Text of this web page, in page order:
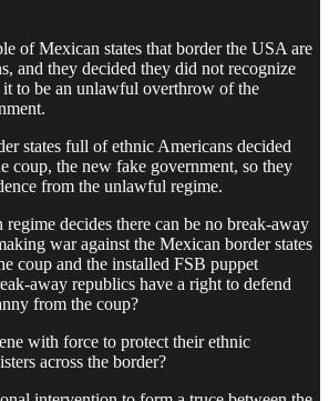
of Mexican states that border the USA are
and they decided they did not recognize
it to be an unlawful overthrow of the
states full of ethnic Americans decided
coup, the new fake government, so they
from the unlawful regime.
decides there can be no break-away
war against the Mexican border states
coup and the installed FSB puppet
away republics have a right to defend
from the coup?
with force to protect their ethnic
across the border?